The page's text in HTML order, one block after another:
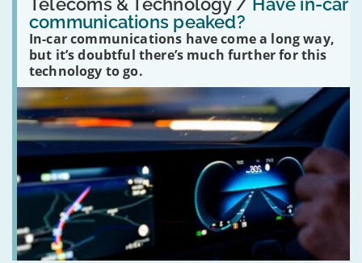
communications peaked?
In-car communications have come a long way,
but it’s doubtful there’s much further for this
technology to go.
in-
car
communications
peaked?'